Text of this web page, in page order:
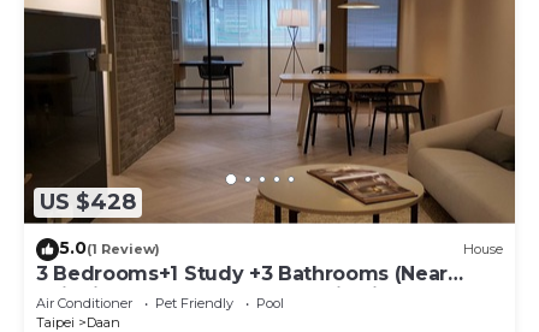
US $428
5.0(1 Review) House
3 Bedrooms+1 Study +3 Bathrooms (Near
Taipei 101 & MRT) Home Isolation is OK
Air Conditioner Pet Friendly
Pool
Taipei
Daan